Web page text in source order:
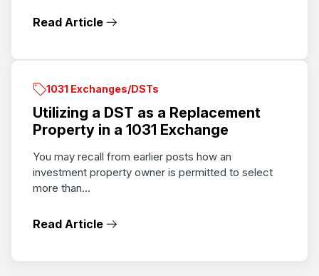
Read Article
1031 Exchanges/DSTs
Utilizing a DST as a Replacement
Property in a 1031 Exchange
You may recall from earlier posts how an
investment property owner is permitted to select
more than...
Read Article